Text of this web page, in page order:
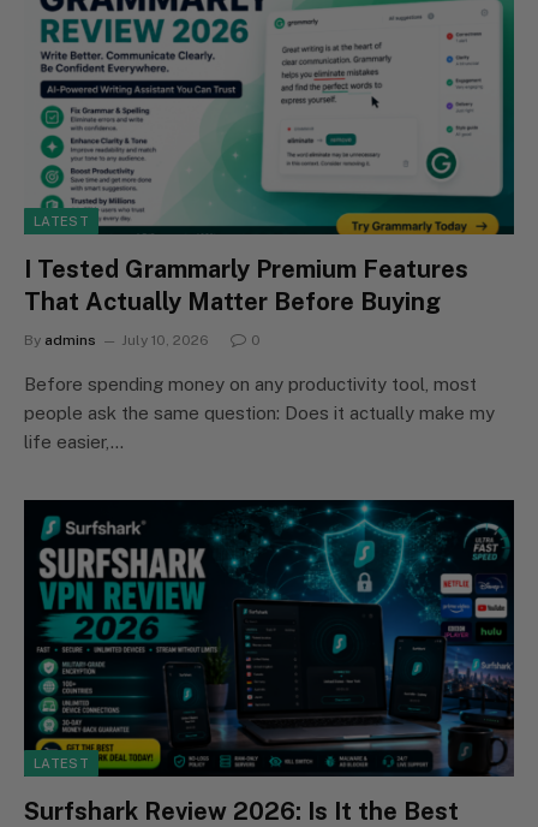
LATEST
I Tested Grammarly Premium Features
That Actually Matter Before Buying
By admins July 10, 2026 0
Before spending money on any productivity tool, most
people ask the same question: Does it actually make my
life easier,…
LATEST
Surfshark Review 2026: Is It the Best